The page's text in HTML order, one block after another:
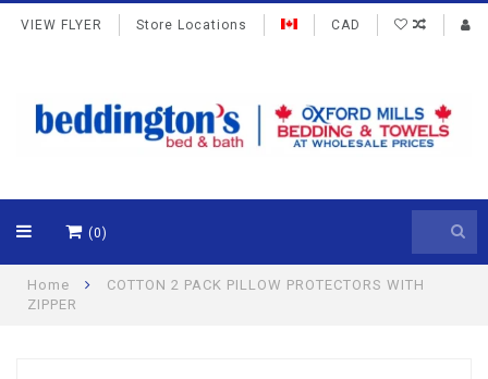
VIEW FLYER Store Locations CAD
(0)
Home
COTTON 2 PACK PILLOW PROTECTORS WITH
ZIPPER